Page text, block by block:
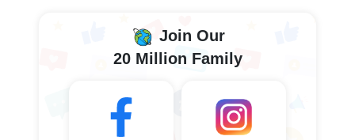
Join Our
20 Million Family